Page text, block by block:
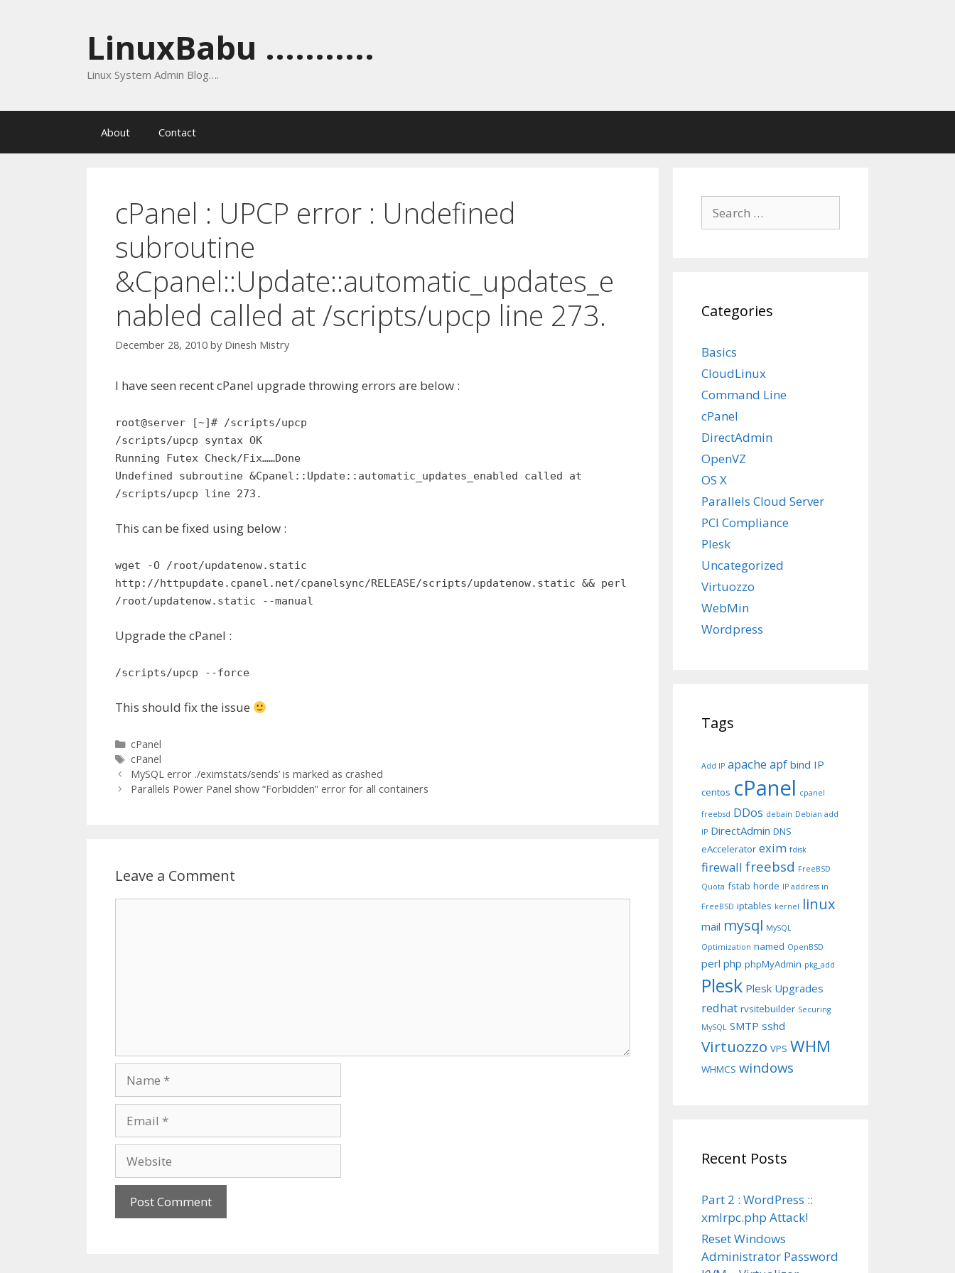
LinuxBabu ...........
Linux System Admin Blog….
About Contact
cPanel : UPCP error : Undefined
subroutine
&Cpanel::Update::automatic_updates_e
nabled called at /scripts/upcp line 273.
December 28, 2010 by Dinesh Mistry
I have seen recent cPanel upgrade throwing errors are below :
root@server [~]# /scripts/upcp
/scripts/upcp syntax OK
Running Futex Check/Fix……Done
Undefined subroutine &Cpanel::Update::automatic_updates_enabled called at
/scripts/upcp line 273.
This can be fixed using below :
wget -O /root/updatenow.static
http://httpupdate.cpanel.net/cpanelsync/RELEASE/scripts/updatenow.static && perl
/root/updatenow.static --manual
Upgrade the cPanel :
/scripts/upcp --force
This should fix the issue
Categories
cPanel
Tags
cPanel
MySQL error ./eximstats/sends’ is marked as crashed
Parallels Power Panel show “Forbidden” error for all containers
Leave a Comment
for:
Categories
Basics
CloudLinux
Command Line
cPanel
DirectAdmin
OpenVZ
OS X
Parallels Cloud Server
PCI Compliance
Plesk
Uncategorized
Virtuozzo
WebMin
Wordpress
Tags
Add IP apache apf bind IP
centos cPanel cpanel
freebsd DDos debain Debian add
IP DirectAdmin DNS
eAccelerator exim fdisk
firewall freebsd FreeBSD
Quota fstab horde IP address in
FreeBSD iptables kernel linux
mail mysql MySQL
Optimization named OpenBSD
perl php phpMyAdmin pkg_add
Plesk Plesk Upgrades
redhat rvsitebuilder Securing
MySQL SMTP sshd
Virtuozzo VPS WHM
WHMCS windows
Recent Posts
Part 2 : WordPress ::
xmlrpc.php Attack!
Reset Windows
Administrator Password